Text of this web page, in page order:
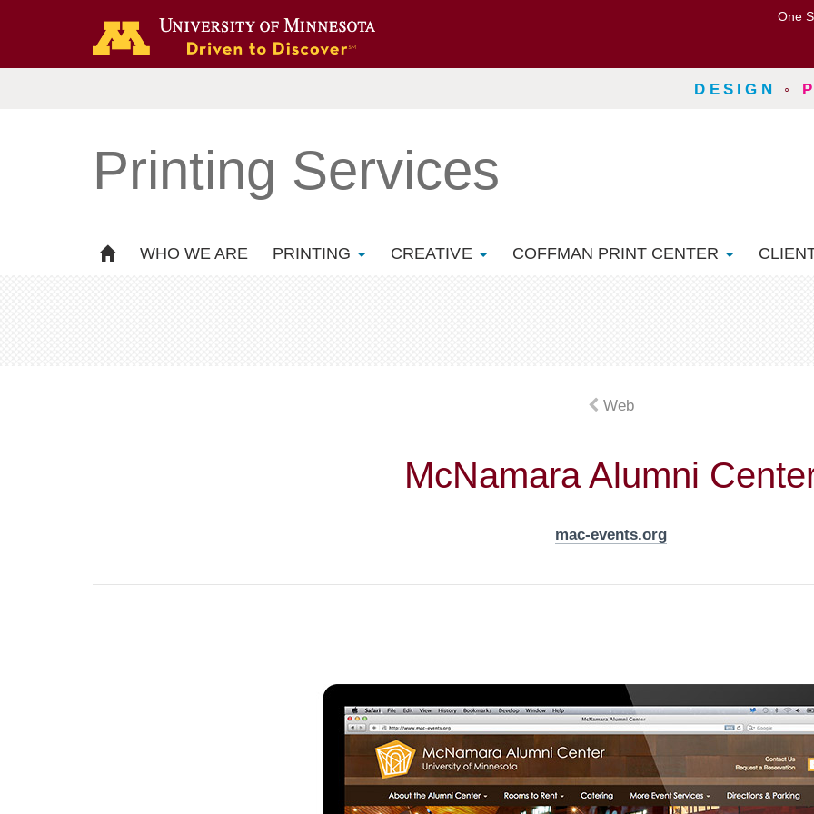
One
DESIGN ◦
Printing Services
WHO WE ARE PRINTING CREATIVE COFFMAN PRINT CENTER
Web
McNamara Alumni
mac-events.org